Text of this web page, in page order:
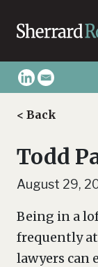
< Back
Todd
August 29,
Being in a
frequently
lawyers can